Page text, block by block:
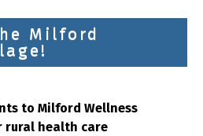
Milford
to Milford Wellness
rural health care